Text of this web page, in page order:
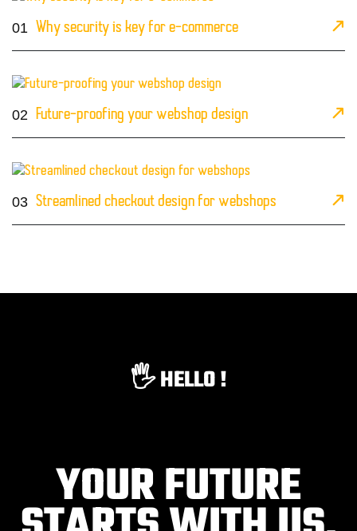
01 Why security is key for e-commerce
02 Future-proofing your webshop design
03 Streamlined checkout design for webshops
🖐️ HELLO !
YOUR FUTURE